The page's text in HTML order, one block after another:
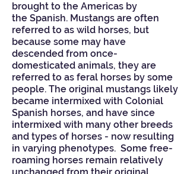
brought to the Americas by
the Spanish. Mustangs are often
referred to as wild horses, but
because some may have
descended from once-
domesticated animals, they are
referred to as feral horses by some
people. The original mustangs likely
became intermixed with Colonial
Spanish horses, and have since
intermixed with many other breeds
and types of horses - now resulting
in varying phenotypes. Some free-
roaming horses remain relatively